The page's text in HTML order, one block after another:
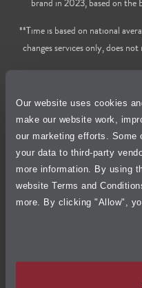
Our website uses cookies
make our website work,
our marketing efforts. Some
your data to third-party
more information. By using
website Terms and
more. By clicking "Allow",
**Time is based on national
changes services only, does